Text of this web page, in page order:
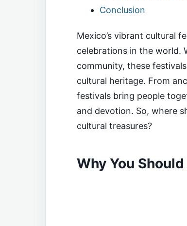
Conclusion
Mexico’s vibrant cultural
celebrations in the world.
community, these
cultural heritage. From
festivals bring people
and devotion. So, where
cultural treasures?
Why You